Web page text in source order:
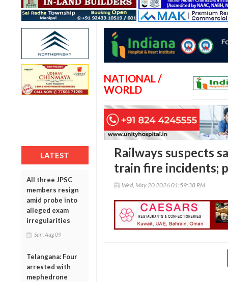
LATEST
All three JPSC
members resign
amid probe into
alleged exam
irregularities
Sun, Aug 09
Telangana: Four
arrested with
mephedrone
NATIONAL /
WORLD
Railways suspects
train fire incidents;
Wed, May 20 2026 01:59:38 PM